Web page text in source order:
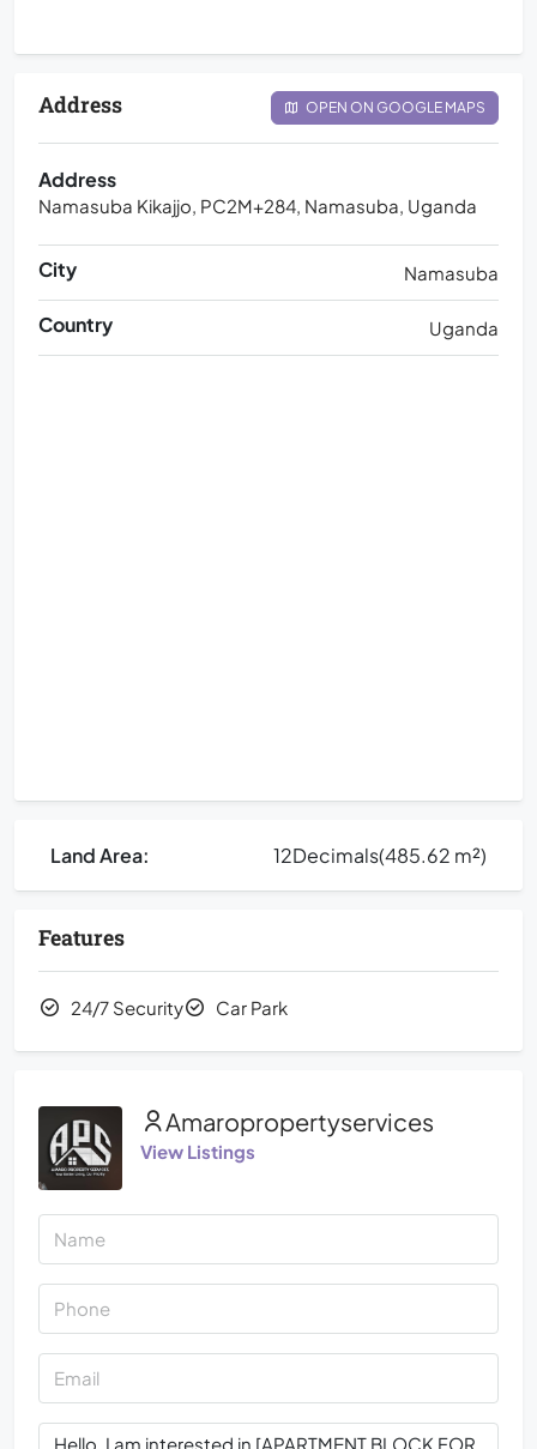
Address OPEN ON GOOGLE MAPS
Address
Namasuba Kikajjo, PC2M+284, Namasuba, Uganda
City Namasuba
Country Uganda
Land Area: 12Decimals(485.62 m²)
Features
24/7 Security Car Park
Amaropropertyservices
View Listings